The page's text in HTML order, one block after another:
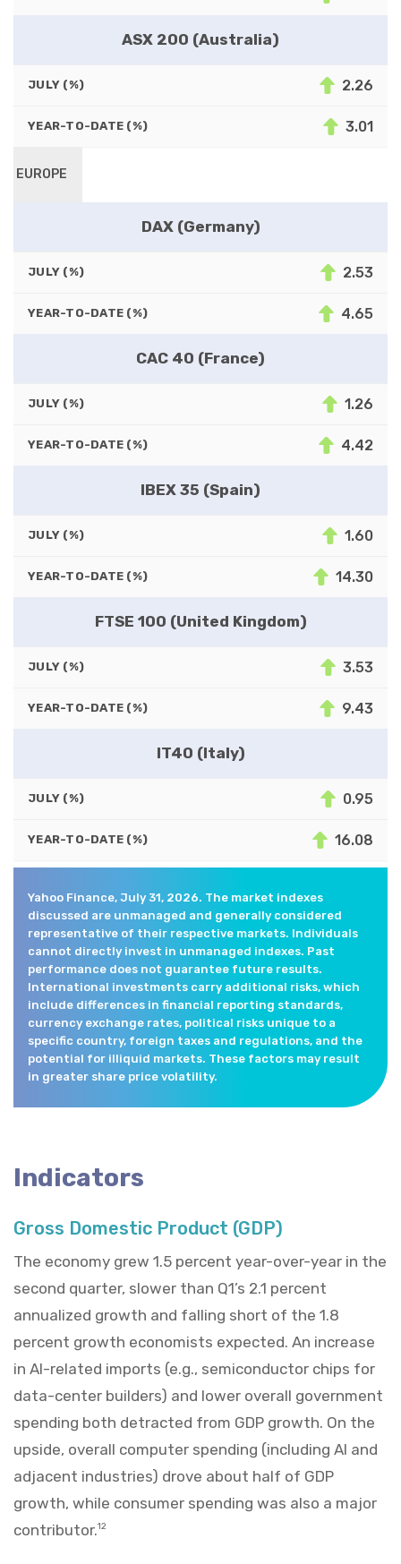
ASX 200 (Australia)
JULY (%) 2.26
YEAR-TO-DATE (%) 3.01
EUROPE
DAX (Germany)
JULY (%) 2.53
YEAR-TO-DATE (%) 4.65
CAC 40 (France)
JULY (%) 1.26
YEAR-TO-DATE (%) 4.42
IBEX 35 (Spain)
JULY (%) 1.60
YEAR-TO-DATE (%) 14.30
FTSE 100 (United Kingdom)
JULY (%) 3.53
YEAR-TO-DATE (%) 9.43
IT40 (Italy)
JULY (%) 0.95
YEAR-TO-DATE (%) 16.08
Yahoo Finance, July 31, 2026. The market indexes
discussed are unmanaged and generally considered
representative of their respective markets. Individuals
cannot directly invest in unmanaged indexes. Past
performance does not guarantee future results.
International investments carry additional risks, which
include differences in financial reporting standards,
currency exchange rates, political risks unique to a
specific country, foreign taxes and regulations, and the
potential for illiquid markets. These factors may result
in greater share price volatility.
Indicators
Gross Domestic Product (GDP)
The economy grew 1.5 percent year-over-year in the
second quarter, slower than Q1’s 2.1 percent
annualized growth and falling short of the 1.8
percent growth economists expected. An increase
in AI-related imports (e.g., semiconductor chips for
data-center builders) and lower overall government
spending both detracted from GDP growth. On the
upside, overall computer spending (including AI and
adjacent industries) drove about half of GDP
growth, while consumer spending was also a major
contributor.12